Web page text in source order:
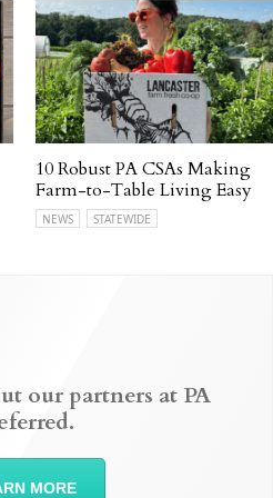
10 Robust PA CSAs Making
Farm-to-Table Living Easy
NEWS STATEWIDE
our partners at PA
MORE